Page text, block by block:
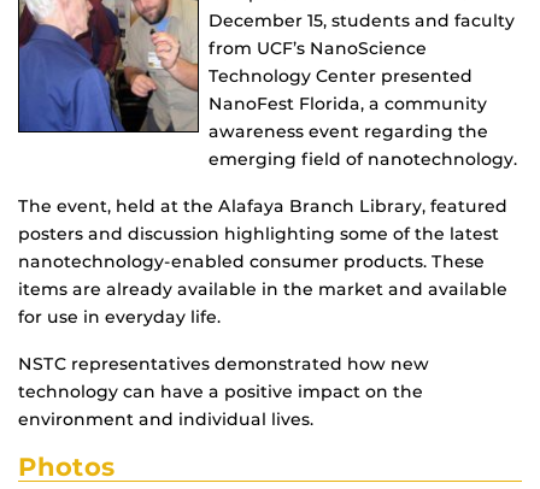
December 15, students and faculty
from UCF’s NanoScience
Technology Center presented
NanoFest Florida, a community
awareness event regarding the
emerging field of nanotechnology.
The event, held at the Alafaya Branch Library, featured
posters and discussion highlighting some of the latest
nanotechnology-enabled consumer products. These
items are already available in the market and available
for use in everyday life.
NSTC representatives demonstrated how new
technology can have a positive impact on the
environment and individual lives.
Photos